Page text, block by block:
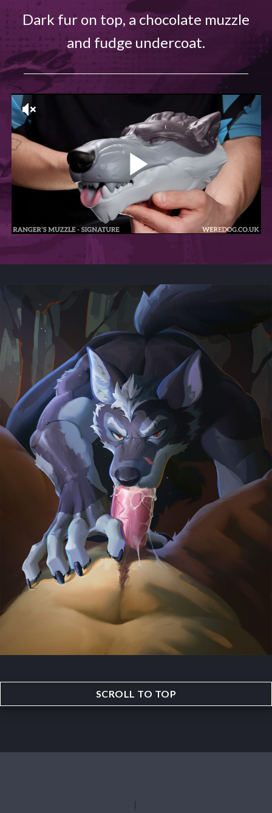
Dark fur on top, a chocolate muzzle
and fudge undercoat.
SCROLL TO TOP